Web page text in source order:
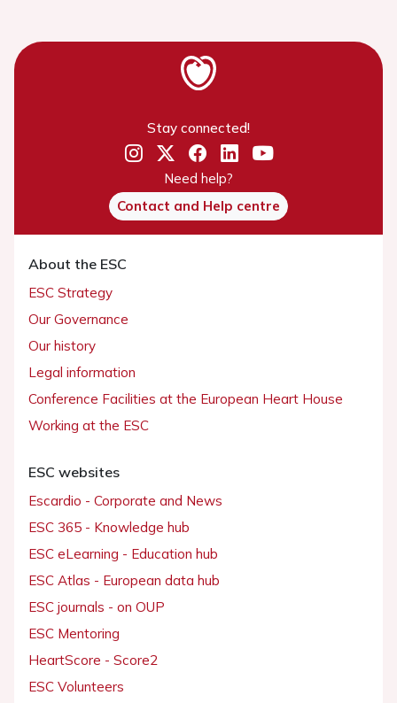
Stay connected!
Need help?
Contact and Help centre
About the ESC
ESC Strategy
Our Governance
Our history
Legal information
Conference Facilities at the European Heart House
Working at the ESC
ESC websites
Escardio - Corporate and News
ESC 365 - Knowledge hub
ESC eLearning - Education hub
ESC Atlas - European data hub
ESC journals - on OUP
ESC Mentoring
HeartScore - Score2
ESC Volunteers